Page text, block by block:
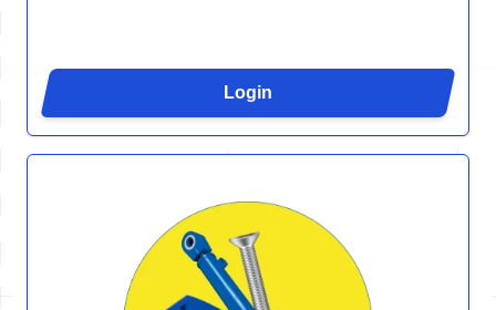
Login